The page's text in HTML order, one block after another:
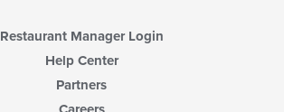
Restaurant Manager Login
Help Center
Partners